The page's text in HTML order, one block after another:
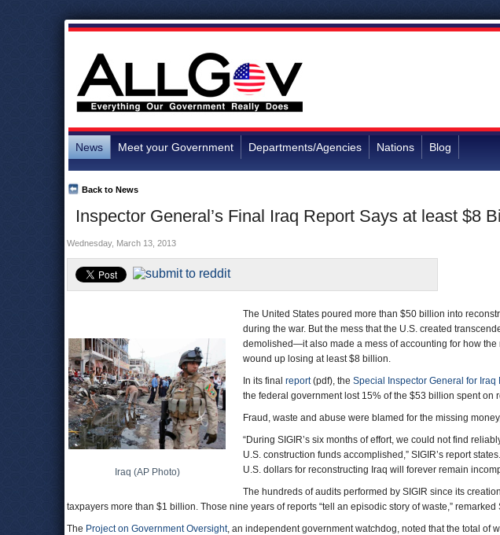
News Meet your Government Departments/Agencies Nations Blog
Inspector General’s Final Iraq Report Says at least $8
Back to News
Wednesday, March 13, 2013
Iraq (AP Photo)
The United States poured more than $50 billion into
during the war. But the mess that the U.S. created
demolished—it also made a mess of accounting for how the
wound up losing at least $8 billion.
In its final report(pdf), the Special Inspector General for Iraq
the federal government lost 15% of the $53 billion spent on
Fraud, waste and abuse were blamed for the missing
“During SIGIR’s six months of effort, we could not find
U.S. construction funds accomplished,” SIGIR’s report
U.S. dollars for reconstructing Iraq will forever remain
The hundreds of audits performed by SIGIR since its
taxpayers more than $1 billion. Those nine years of reports “tell an episodic story of waste,” remarked
The Project on Government Oversight, an independent government watchdog, noted that the total of